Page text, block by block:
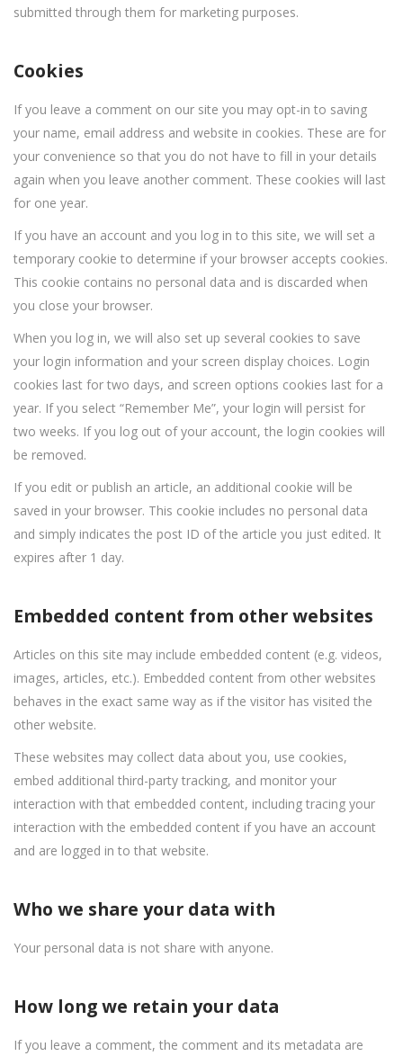
submitted through them for marketing purposes.
Cookies
If you leave a comment on our site you may opt-in to saving
your name, email address and website in cookies. These are for
your convenience so that you do not have to fill in your details
again when you leave another comment. These cookies will last
for one year.
If you have an account and you log in to this site, we will set a
temporary cookie to determine if your browser accepts cookies.
This cookie contains no personal data and is discarded when
you close your browser.
When you log in, we will also set up several cookies to save
your login information and your screen display choices. Login
cookies last for two days, and screen options cookies last for a
year. If you select “Remember Me”, your login will persist for
two weeks. If you log out of your account, the login cookies will
be removed.
If you edit or publish an article, an additional cookie will be
saved in your browser. This cookie includes no personal data
and simply indicates the post ID of the article you just edited. It
expires after 1 day.
Embedded content from other websites
Articles on this site may include embedded content (e.g. videos,
images, articles, etc.). Embedded content from other websites
behaves in the exact same way as if the visitor has visited the
other website.
These websites may collect data about you, use cookies,
embed additional third-party tracking, and monitor your
interaction with that embedded content, including tracing your
interaction with the embedded content if you have an account
and are logged in to that website.
Who we share your data with
Your personal data is not share with anyone.
How long we retain your data
If you leave a comment, the comment and its metadata are